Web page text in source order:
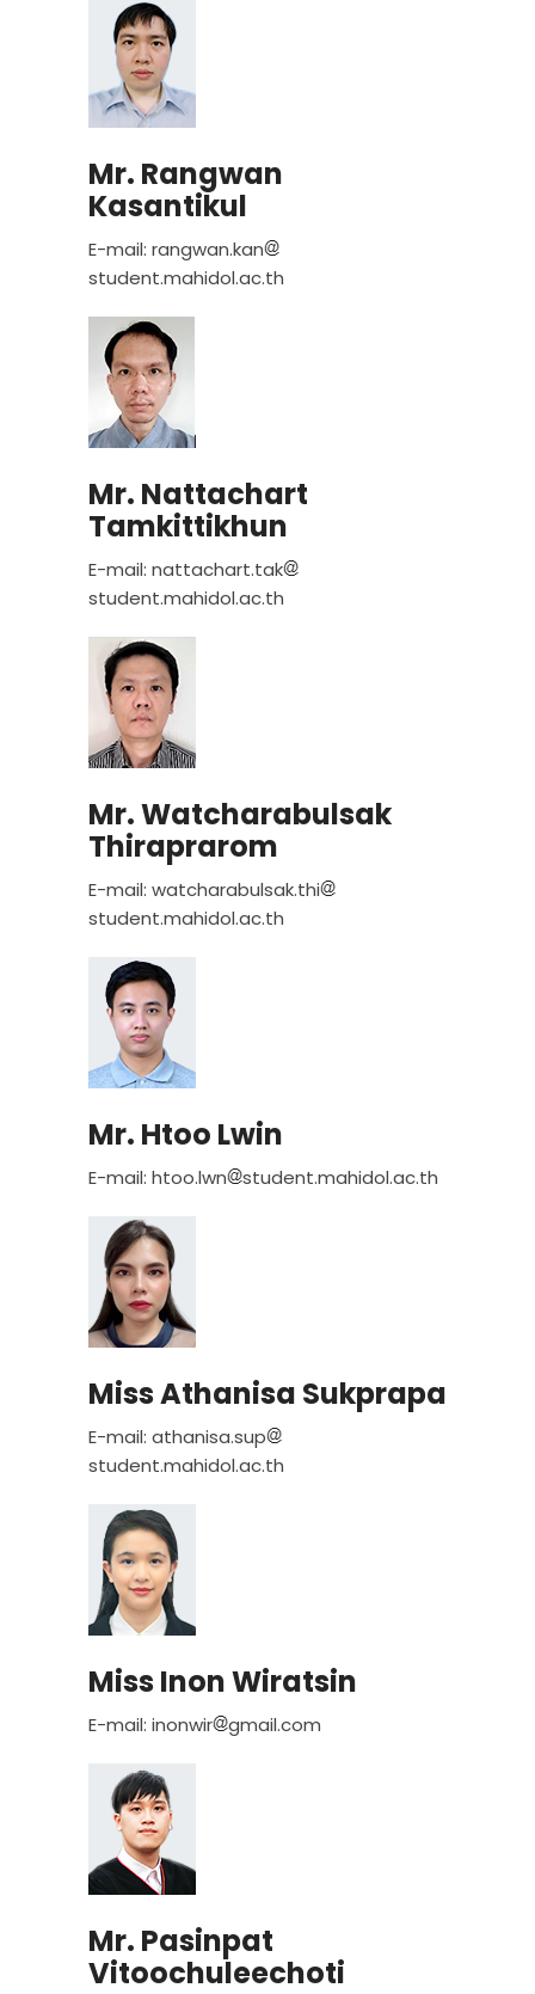
Mr. Rangwan
Kasantikul
E-mail: rangwan.kan
student.mahidol.ac.th
Mr. Nattachart
Tamkittikhun
E-mail: nattachart.tak
student.mahidol.ac.th
Mr. Watcharabulsak
Thiraprarom
E-mail: watcharabulsak.thi
student.mahidol.ac.th
Mr. Htoo Lwin
E-mail: htoo.lwn student.mahidol.ac.th
Miss Athanisa Sukprapa
E-mail: athanisa.sup
student.mahidol.ac.th
Miss Inon Wiratsin
E-mail: inonwir gmail.com
Mr. Pasinpat
Vitoochuleechoti